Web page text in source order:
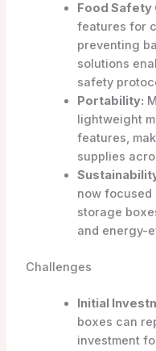
Food Safety
features for
preventing
solutions
safety
Portability:
lightweight
features,
supplies
now
storage
and energy-
Challenges
Initial
boxes can
investment